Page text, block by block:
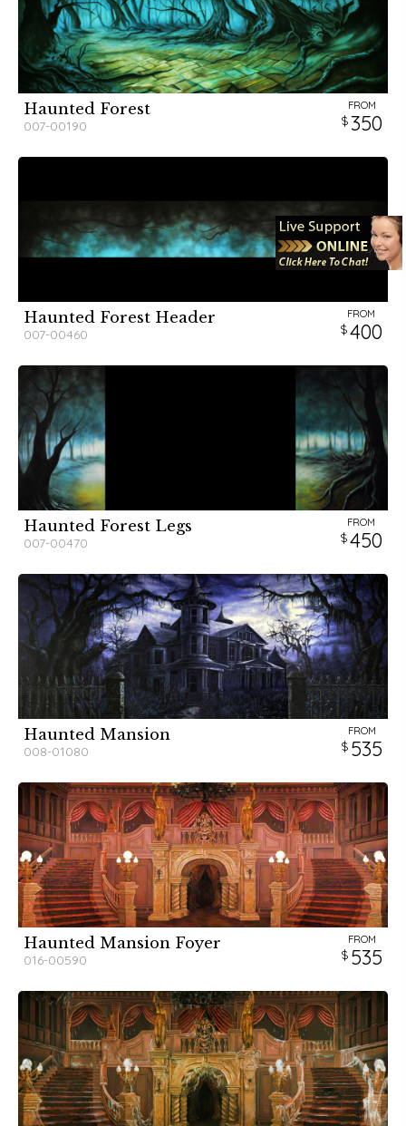
Haunted Forest
007-00190
FROM
350
Haunted Forest Header
007-00460
FROM
400
Haunted Forest Legs
007-00470
FROM
450
Haunted Mansion
008-01080
FROM
535
Haunted Mansion Foyer
016-00590
FROM
535